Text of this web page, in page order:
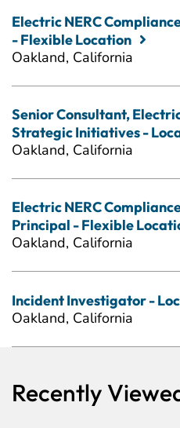
Electric NERC
- Flexible Location
Oakland, California
Senior Consultant,
Strategic Initiatives -
Oakland, California
Electric NERC
Principal - Flexible
Oakland, California
Incident Investigator -
Oakland, California
Recently